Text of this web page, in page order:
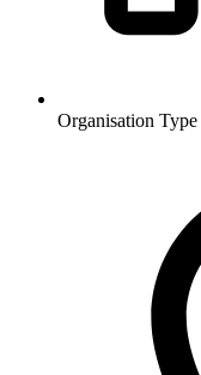
Organisation Type